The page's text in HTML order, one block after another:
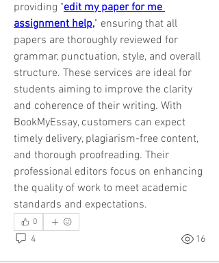
providing "edit my paper for me
assignment help," ensuring that all
papers are thoroughly reviewed for
grammar, punctuation, style, and overall
structure. These services are ideal for
students aiming to improve the clarity
and coherence of their writing. With
BookMyEssay, customers can expect
timely delivery, plagiarism-free content,
and thorough proofreading. Their
professional editors focus on enhancing
the quality of work to meet academic
standards and expectations.
0
4 16